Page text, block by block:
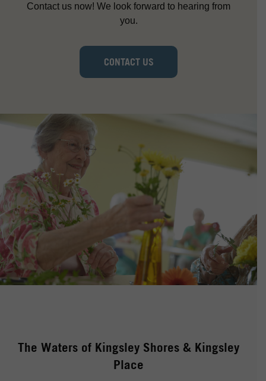
Contact us now! We look forward to hearing from
you.
CONTACT US
The Waters of Kingsley Shores & Kingsley
Place